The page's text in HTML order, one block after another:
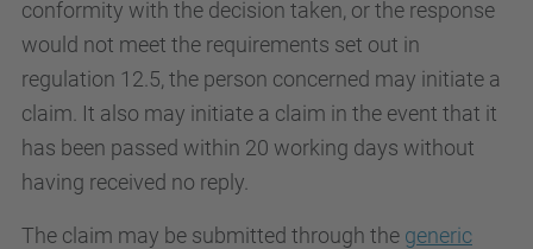
conformity with the decision taken, or the response
would not meet the requirements set out in
regulation 12.5, the person concerned may initiate a
claim. It also may initiate a claim in the event that it
has been passed within 20 working days without
having received no reply.
The claim may be submitted through the generic